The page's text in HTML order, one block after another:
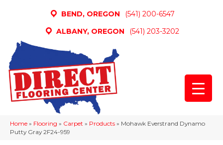
BEND, OREGON
(541) 200-6547
ALBANY, OREGON
(541) 203-3202
Home » Flooring » Carpet » Products » Mohawk Everstrand Dynamo
Putty Gray 2F24-959